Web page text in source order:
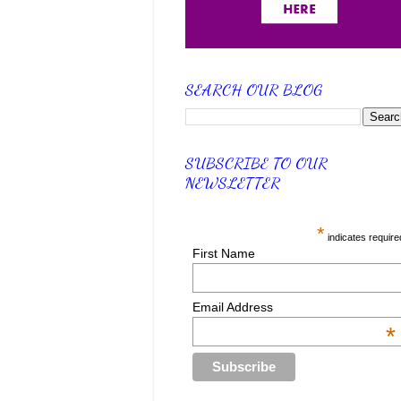
SEARCH OUR BLOG
SUBSCRIBE TO OUR
NEWSLETTER
* indicates
First Name
Email Address
*